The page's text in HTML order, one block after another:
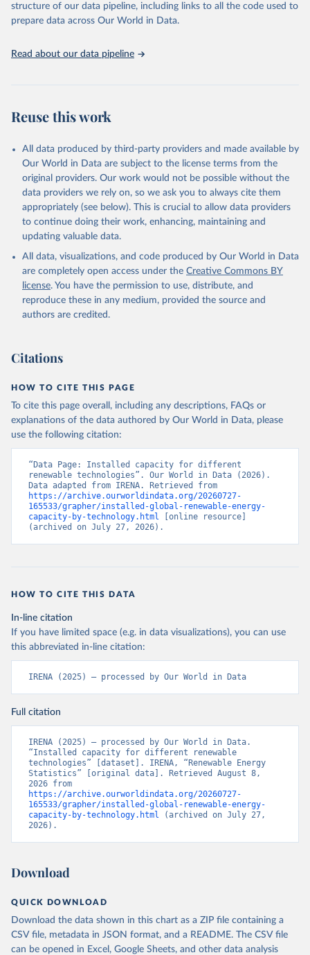
Solar energy
Solid biofuels and renewable waste
Bagasse
Other solid biofuels
Liquid biofuels
Biogas
Geothermal
Total off-grid renewable capacity
Off-grid hydropower
Other off-grid renewable energy
Retrieved on
July 18, 2025
Retrieved from
https://www.irena.org/Publications/2025/J
This is the citation of the original data obtained from the source,
data downloaded from this page, please use the suggested citation
given in
Reuse This Work below.
IRENA - Renewable energy statistics 2025.
structure of our data pipeline, including links to all the code used to
prepare data across Our World in Data.
Read about our data pipeline
Reuse this work
All data produced by third-party providers and made available by
Our World in Data are subject to the license terms from the
original providers. Our work would not be possible without the
data providers we rely on, so we ask you to always cite them
appropriately (see below). This is crucial to allow data providers
to continue doing their work, enhancing, maintaining and
updating valuable data.
All data, visualizations, and code produced by Our World in Data
are completely open access under the Creative Commons BY
license. You have the permission to use, distribute, and
reproduce these in any medium, provided the source and
authors are credited.
Citations
HOW TO CITE THIS PAGE
To cite this page overall, including any descriptions, FAQs or
explanations of the data authored by Our World in Data, please
use the following citation:
“Data Page: Installed capacity for different
renewable technologies”. Our World in Data (2026).
https://archive.ourworldindata.org/20260727-
165533/grapher/installed-global-renewable-energy-
capacity-by-technology.html [online resource]
(archived on July 27, 2026).
HOW TO CITE THIS DATA
In-line citation
If you have limited space (e.g. in data visualizations), you can use
this abbreviated in-line citation:
IRENA (2025) – processed by Our World in Data
Full citation
IRENA (2025) – processed by Our World in Data.
“Installed capacity for different renewable
technologies” [dataset]. IRENA, “Renewable Energy
Statistics” [original data]. Retrieved August 8,
https://archive.ourworldindata.org/20260727-
165533/grapher/installed-global-renewable-energy-
capacity-by-technology.html (archived on July 27,
2026).
Download
QUICK DOWNLOAD
Download the data shown in this chart as a ZIP file containing a
CSV file, metadata in JSON format, and a README. The CSV file
can be opened in Excel, Google Sheets, and other data analysis